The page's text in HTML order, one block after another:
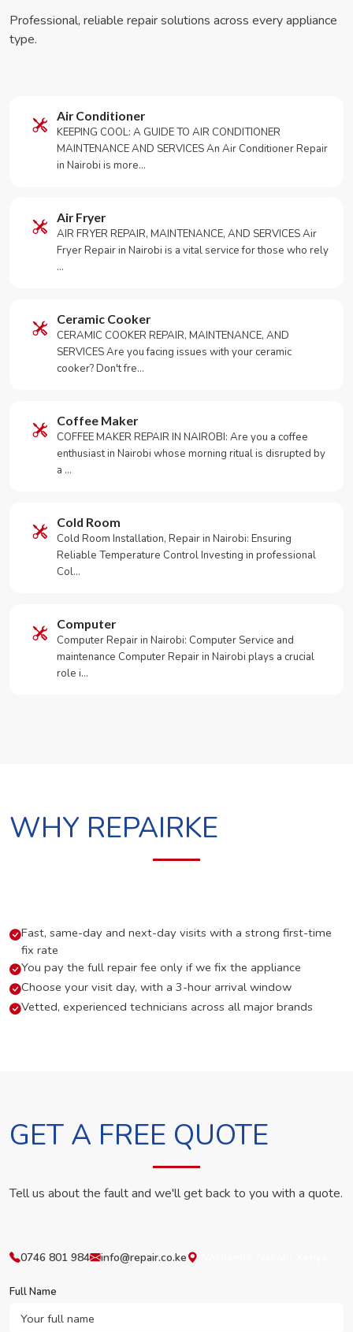
Professional, reliable repair solutions across every appliance
type.
Air Conditioner
KEEPING COOL: A GUIDE TO AIR CONDITIONER
MAINTENANCE AND SERVICES An Air Conditioner Repair
in Nairobi is more…
Air Fryer
AIR FRYER REPAIR, MAINTENANCE, AND SERVICES Air
Fryer Repair in Nairobi is a vital service for those who rely
…
Ceramic Cooker
CERAMIC COOKER REPAIR, MAINTENANCE, AND
SERVICES Are you facing issues with your ceramic
cooker? Don't fre…
Coffee Maker
COFFEE MAKER REPAIR IN NAIROBI: Are you a coffee
enthusiast in Nairobi whose morning ritual is disrupted by
a …
Cold Room
Cold Room Installation, Repair in Nairobi: Ensuring
Reliable Temperature Control Investing in professional
Col…
Computer
Computer Repair in Nairobi: Computer Service and
maintenance Computer Repair in Nairobi plays a crucial
role i…
WHY REPAIRKE
Fast, same-day and next-day visits with a strong first-time
fix rate
You pay the full repair fee only if we fix the appliance
Choose your visit day, with a 3-hour arrival window
Vetted, experienced technicians across all major brands
GET A FREE QUOTE
Tell us about the fault and we'll get back to you with a quote.
0746 801 984 info@repair.co.ke
Full Name